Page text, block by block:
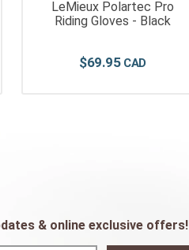
LeMieux Polartec Pro
Riding Gloves - Black
$69.95
& online exclusive offers!